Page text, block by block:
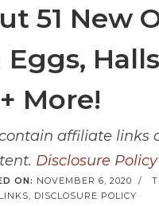
51 New
Eggs,
More!
affiliate links
Disclosure Policy
ON: NOVEMBER 6, 2020 /
DISCLOSURE POLICY